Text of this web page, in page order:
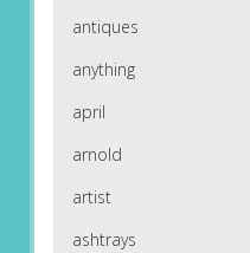
antiques
anything
april
arnold
artist
ashtrays